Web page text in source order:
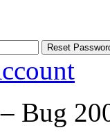
Bug